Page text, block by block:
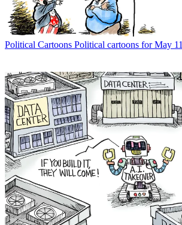
Political Cartoons Political cartoons for May 11